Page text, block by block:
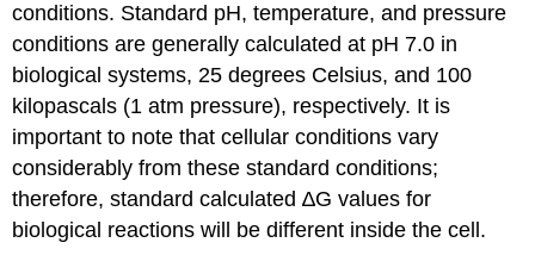
conditions. Standard pH, temperature, and pressure
conditions are generally calculated at pH 7.0 in
biological systems, 25 degrees Celsius, and 100
kilopascals (1 atm pressure), respectively. It is
important to note that cellular conditions vary
considerably from these standard conditions;
therefore, standard calculated ∆G values for
biological reactions will be different inside the cell.